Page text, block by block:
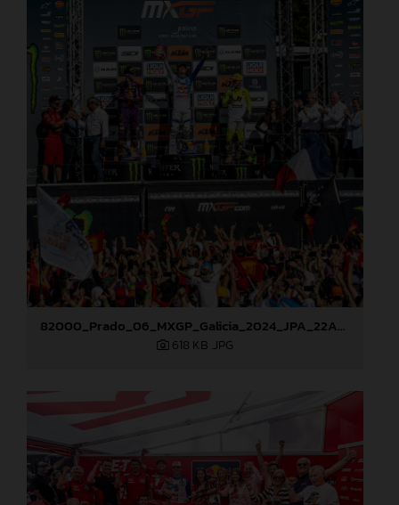
82000_Prado_06_MXGP_Galicia_2024_JPA_22A8227
618 KB .JPG